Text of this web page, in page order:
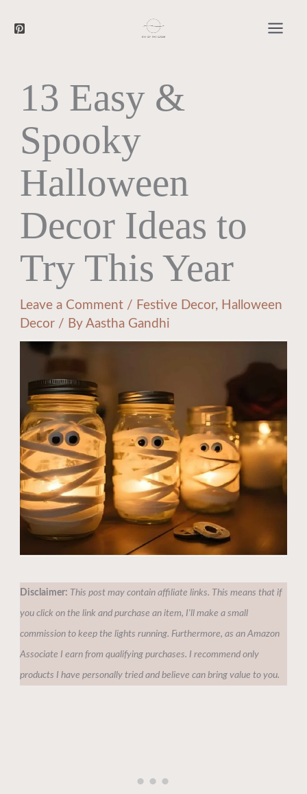
13 Easy &
Spooky
Halloween
Decor Ideas to
Try This Year
Leave a Comment / Festive Decor, Halloween
Decor / ByAastha Gandhi
Disclaimer: This post may contain affiliate links. This means that if
you click on the link and purchase an item, I'll make a small
commission to keep the lights running. Furthermore, as an Amazon
Associate I earn from qualifying purchases. I recommend only
products I have personally tried and believe can bring value to you.